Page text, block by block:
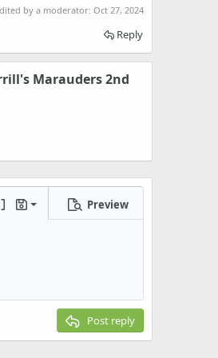
by a moderator: Oct 27, 2024
Reply
Marauders 2nd
BB code
Drafts Preview
Post reply